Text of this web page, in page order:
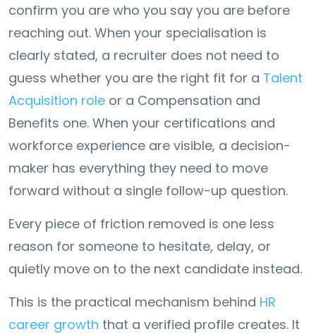
confirm you are who you say you are before
reaching out. When your specialisation is
clearly stated, a recruiter does not need to
guess whether you are the right fit for a Talent
Acquisition role or a Compensation and
Benefits one. When your certifications and
workforce experience are visible, a decision-
maker has everything they need to move
forward without a single follow-up question.
Every piece of friction removed is one less
reason for someone to hesitate, delay, or
quietly move on to the next candidate instead.
This is the practical mechanism behind HR
career growth that a verified profile creates. It